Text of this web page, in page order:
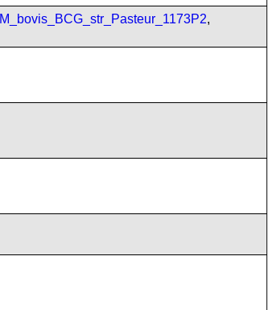
M_bovis_BCG_str_Pasteur_1173P2,